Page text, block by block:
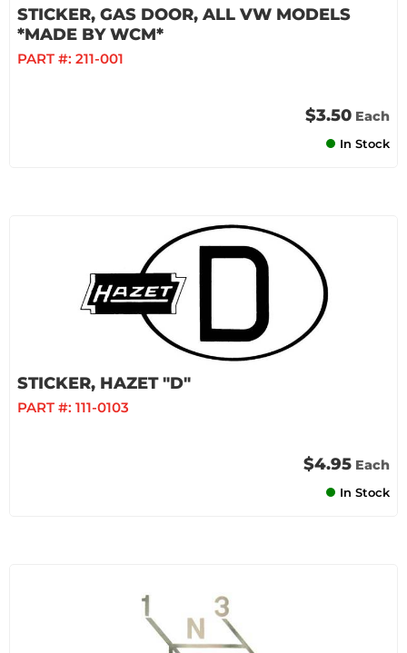
STICKER, GAS DOOR, ALL VW MODELS
*MADE BY WCM*
PART #: 211-001
$3.50 Each
In Stock
STICKER, HAZET "D"
PART #: 111-0103
$4.95 Each
In Stock